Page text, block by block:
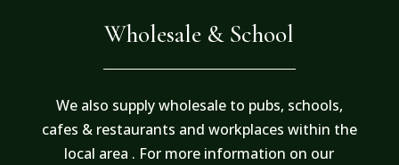
Wholesale & School
We also supply wholesale to pubs, schools,
cafes & restaurants and workplaces within the
local area . For more information on our